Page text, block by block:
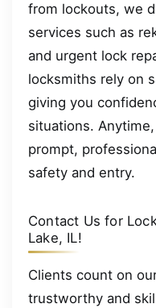
from lockouts, we
services such as
and urgent lock
locksmiths rely on
giving you
situations.
prompt,
safety and entry.
Contact Us for
Lake, IL!
Clients count on
trustworthy and